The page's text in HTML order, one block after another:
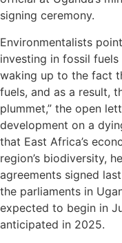
signing ceremony.
Environmentalists
investing in fossil fuels
waking up to the fact
fuels, and as a result,
plummet,” the open
development on a
that East Africa’s
region’s biodiversity,
agreements signed
the parliaments in
expected to begin in
anticipated in 2025.